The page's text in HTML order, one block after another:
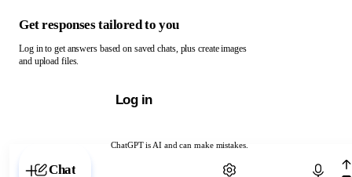
ChatGPT is AI and can make mistakes.
Chat with ChatGPT
Get responses tailored to you
Log in to get answers based on saved chats, plus create images
and upload files.
Log in
Chat